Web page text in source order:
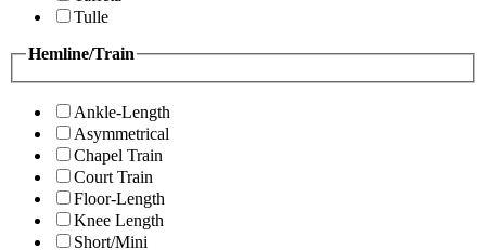
Tulle
Hemline/Train
Ankle-Length
Asymmetrical
Chapel Train
Court Train
Floor-Length
Knee Length
Short/Mini